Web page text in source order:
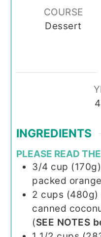
COURSE
Dessert
4
INGREDIENTS
PLEASE READ
3/4 cup (170g)
packed
2 cups (480g)
canned
(SEE NOTES